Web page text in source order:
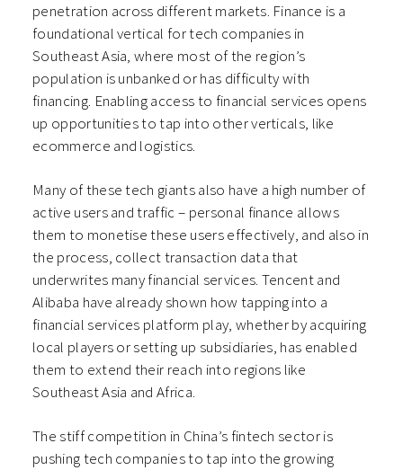
penetration across different markets. Finance is a
foundational vertical for tech companies in
Southeast Asia, where most of the region’s
population is unbanked or has difficulty with
financing. Enabling access to financial services opens
up opportunities to tap into other verticals, like
ecommerce and logistics.
Many of these tech giants also have a high number of
active users and traffic – personal finance allows
them to monetise these users effectively, and also in
the process, collect transaction data that
underwrites many financial services. Tencent and
Alibaba have already shown how tapping into a
financial services platform play, whether by acquiring
local players or setting up subsidiaries, has enabled
them to extend their reach into regions like
Southeast Asia and Africa.
The stiff competition in China’s fintech sector is
pushing tech companies to tap into the growing